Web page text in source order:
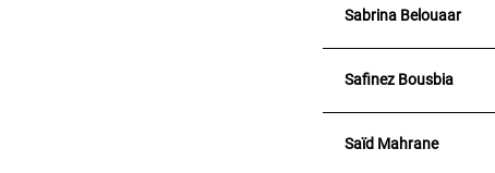
Sabrina Belouaar
Safinez Bousbia
Saïd Mahrane